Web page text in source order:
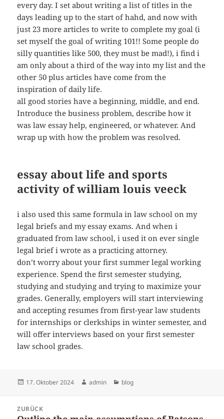
every day. I set about writing a list of titles in the
days leading up to the start of hahd, and now with
just 23 more articles to write to complete my goal (i
set myself the goal of writing 101!! Some people do
silly quantities like 500, they must be mad!), i find i
am only about a third of the way into my list and the
other 50 plus articles have come from the
inspiration of daily life.
all good stories have a beginning, middle, and end.
Introduce the business problem, describe how it
was law essay help, engineered, or whatever. And
wrap up with how the problem was resolved.
essay about life and sports
activity of william louis veeck
i also used this same formula in law school on my
legal briefs and my essay exams. And when i
graduated from law school, i used it on ever single
legal brief i wrote as a practicing attorney.
don’t worry about your first summer legal working
experience. Spend the first semester studying,
studying and studying and trying to maximize your
grades. Generally, employers will start interviewing
and accepting resumes from first-year law students
for internships or clerkships in winter semester, and
will offer interviews based on your first semester
law school grades.
Veröffentlicht
17. Oktober 2024 Autor
admin Kategorien
blog
ZURÜCK